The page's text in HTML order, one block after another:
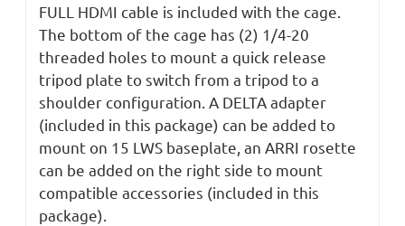
FULL HDMI cable is included with the cage.
The bottom of the cage has (2) 1/4-20
threaded holes to mount a quick release
tripod plate to switch from a tripod to a
shoulder configuration. A DELTA adapter
(included in this package) can be added to
mount on 15 LWS baseplate, an ARRI rosette
can be added on the right side to mount
compatible accessories (included in this
package).